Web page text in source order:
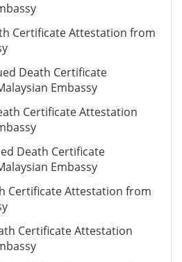
Certificate Attestation from
Death Certificate
Embassy
Certificate Attestation
Death Certificate
Embassy
Certificate Attestation from
Certificate Attestation